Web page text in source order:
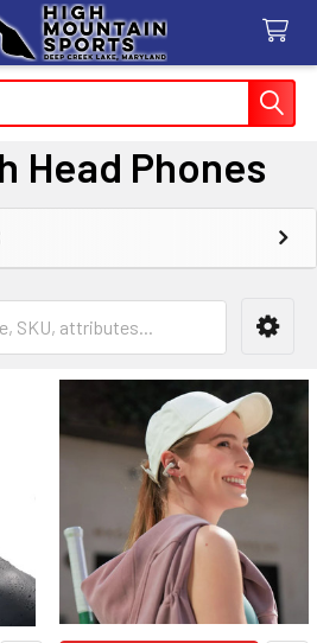
Head Phones